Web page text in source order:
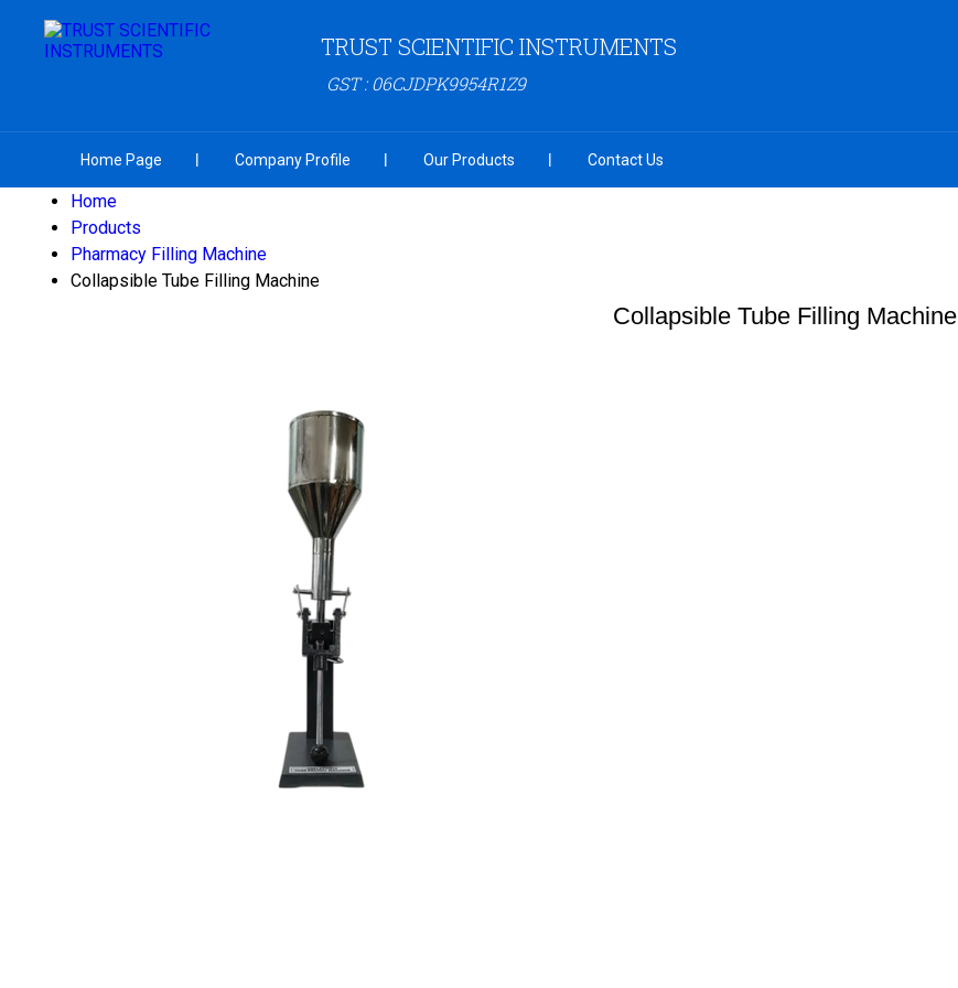
TRUST SCIENTIFIC INSTRUMENTS
GST : 06CJDPK9954R1Z9
Home Page Company Profile Our Products Contact Us
Home
Products
Pharmacy Filling Machine
Collapsible Tube Filling Machine
Collapsible Tube Filling Machine